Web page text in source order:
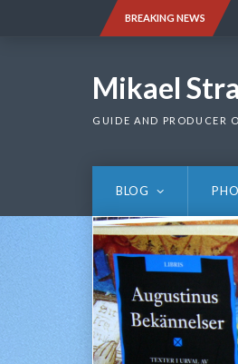
BREAKING NEWS
Mikael
GUIDE AND PRODUCER
BLOG